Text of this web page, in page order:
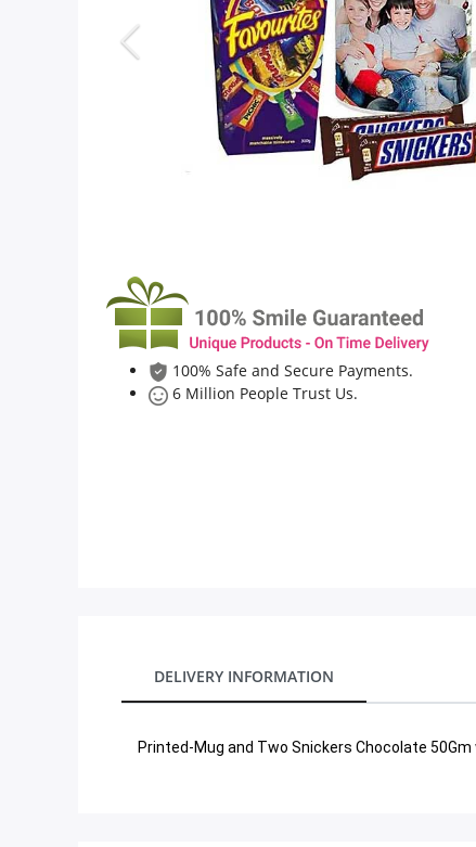
100% Safe and Secure Payments.
6 Million People Trust Us.
DELIVERY INFORMATION
Printed-Mug and Two Snickers Chocolate